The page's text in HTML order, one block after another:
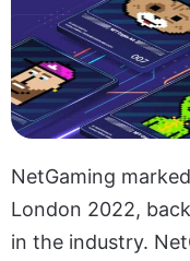
NetGaming
London 2022,
in the industry.